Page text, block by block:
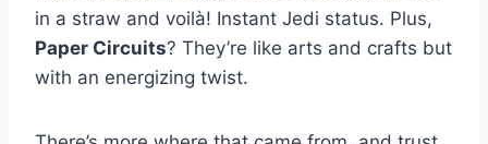
in a straw and voilà! Instant Jedi status. Plus,
Paper Circuits? They’re like arts and crafts but
with an energizing twist.